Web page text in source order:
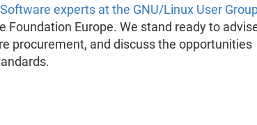
experts at the GNU/Linux User
Foundation Europe. We stand ready to
procurement, and discuss the opportunities